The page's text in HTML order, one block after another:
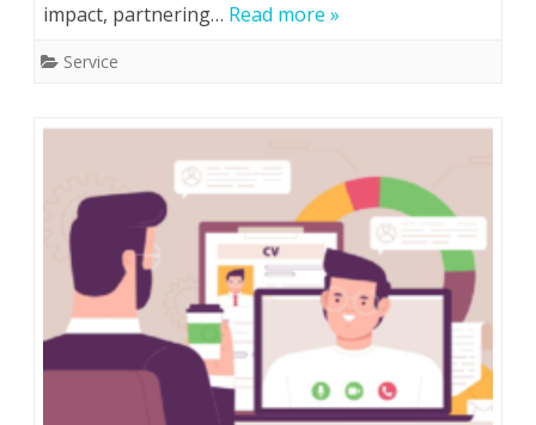
impact, partnering… Read more »
Service